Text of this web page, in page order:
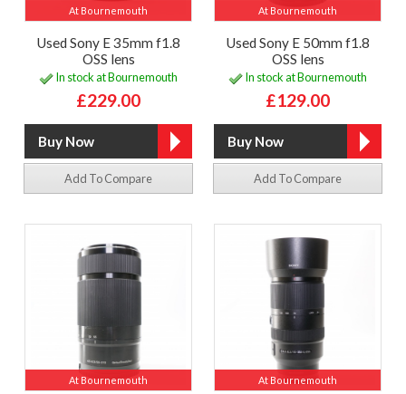
At Bournemouth
Used Sony E 35mm f1.8
OSS lens
In stock at Bournemouth
£229.00
Add To Compare
At Bournemouth
Used Sony E 50mm f1.8
OSS lens
In stock at Bournemouth
£129.00
Add To Compare
At Bournemouth At Bournemouth